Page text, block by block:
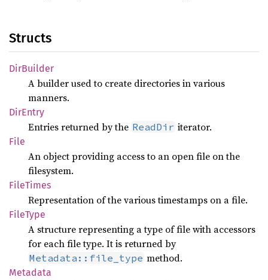
Structs
DirBuilder
A builder used to create directories in various
manners.
DirEntry
Entries returned by the ReadDir iterator.
File
An object providing access to an open file on the
filesystem.
FileTimes
Representation of the various timestamps on a file.
FileType
A structure representing a type of file with accessors
for each file type. It is returned by
Metadata::file_type method.
Metadata